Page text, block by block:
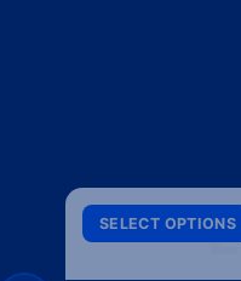
SELECT OPTIONS
L